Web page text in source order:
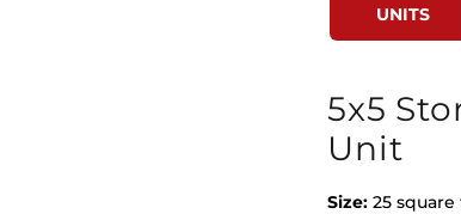
UNITS
5x5
Unit
Size: 25